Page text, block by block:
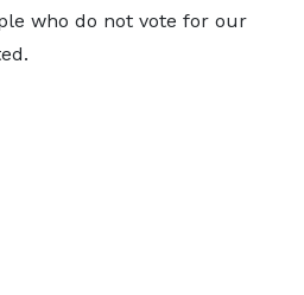
who do not vote for our